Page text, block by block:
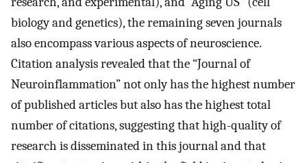
biology and genetics), the remaining seven journals
also encompass various aspects of neuroscience.
Citation analysis revealed that the “Journal of
Neuroinflammation” not only has the highest number
of published articles but also has the highest total
number of citations, suggesting that high-quality of
research is disseminated in this journal and that